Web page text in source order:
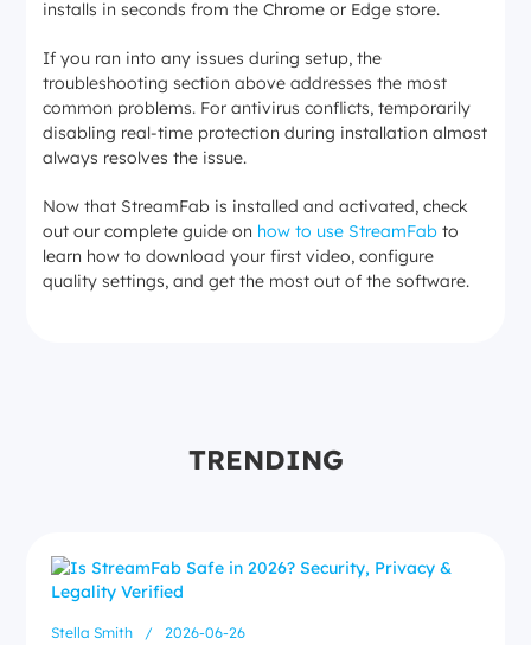
installs in seconds from the Chrome or Edge store.
If you ran into any issues during setup, the
troubleshooting section above addresses the most
common problems. For antivirus conflicts, temporarily
disabling real-time protection during installation almost
always resolves the issue.
Now that StreamFab is installed and activated, check
out our complete guide on how to use StreamFab to
learn how to download your first video, configure
quality settings, and get the most out of the software.
TRENDING
Stella Smith / 2026-06-26